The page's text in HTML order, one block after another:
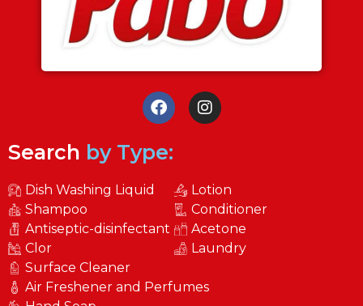
Search by Type:
Dish Washing Liquid
Shampoo
Antiseptic-disinfectant
Clor
Surface Cleaner
Lotion
Conditioner
Acetone
Laundry
Air Freshener and Perfumes